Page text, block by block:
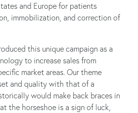
and Europe for patients
immobilization, and correction of
this unique campaign as a
to increase sales from
market areas. Our theme
and quality with that of a
would make back braces in
the horseshoe is a sign of luck,